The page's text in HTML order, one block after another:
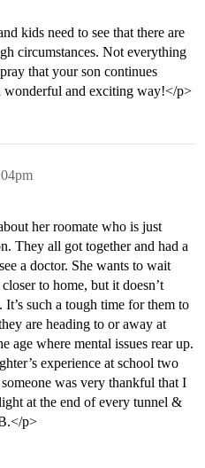
kids need to see that there are
circumstances. Not everything
that your son continues
and exciting way!</p>
her roomate who is just
They all got together and had a
a doctor. She wants to wait
to home, but it doesn’t
such a tough time for them to
are heading to or away at
age where mental issues rear up.
experience at school two
was very thankful that I
at the end of every tunnel &
p>